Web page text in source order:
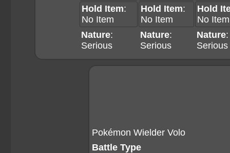
Hold Item:
No Item
Hold Item:
No Item
Hold
No Item
Nature:
Serious
Nature:
Serious
Nature:
Serious
Pokémon Wielder Volo
Battle Type